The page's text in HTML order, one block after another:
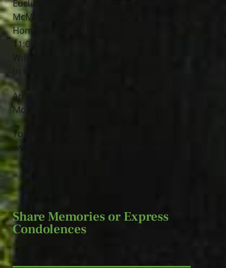
Euclid Ave. (located on the grounds of
McMahon Coyne Vitantonio Funeral
Home). A Funeral Service will be held at
11:00 AM Tuesday at The Abbey of
Willoughby. Burial at All Souls Cemetery
Arrangements have been entrusted to Jeff
Monreal Funeral Services.
To leave condolences visit:
www.JeffMonrealFuneralHome.com
Share Memories or Express
Condolences